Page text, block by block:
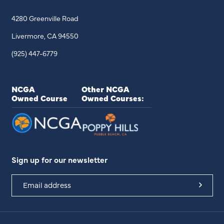
4280 Greenville Road
Livermore, CA 94550
(925) 447-6779
NCGA
Owned Course
Other NCGA
Owned Courses:
Sign up for our newsletter